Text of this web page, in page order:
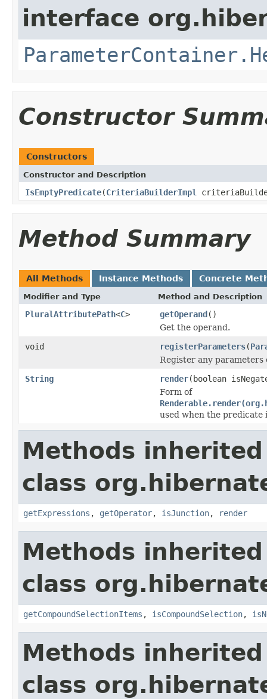
interface
Constructor
Constructors
Constructor and Description
IsEmptyPredicate(CriteriaBuilderImpl
Method Summary
All Methods Instance Methods Concrete
Modifier and Type Method and Description
PluralAttributePath<C> getOperand()
Get the operand.
void
registerParameters(
Register any
String
render(boolean
Form of
used when the predicate
Methods
class
getExpressions , getOperator, isJunction, render
Methods
class
getCompoundSelectionItems , isCompoundSelection,
Methods
class